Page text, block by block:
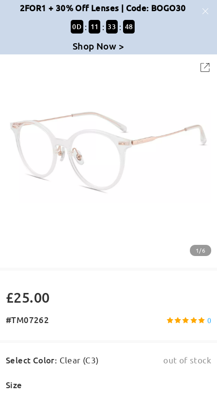
2FOR1 + 30% Off Lenses | Code: BOGO30
0D : 11 : 33 : 47
Shop Now >
1/6
£25.00
#TM07262 0
Select Color: Clear (C3) out of stock
Size